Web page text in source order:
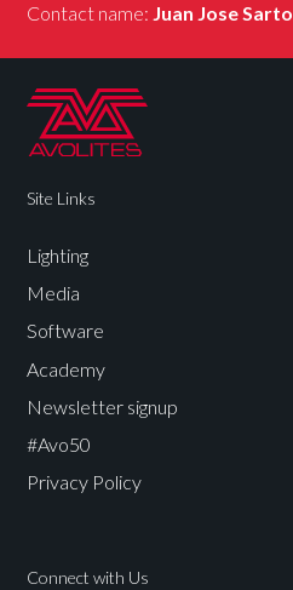
Contact name: Juan Jose Sarto
Site Links
Lighting
Media
Software
Academy
Newsletter signup
#Avo50
Privacy Policy
Connect with Us